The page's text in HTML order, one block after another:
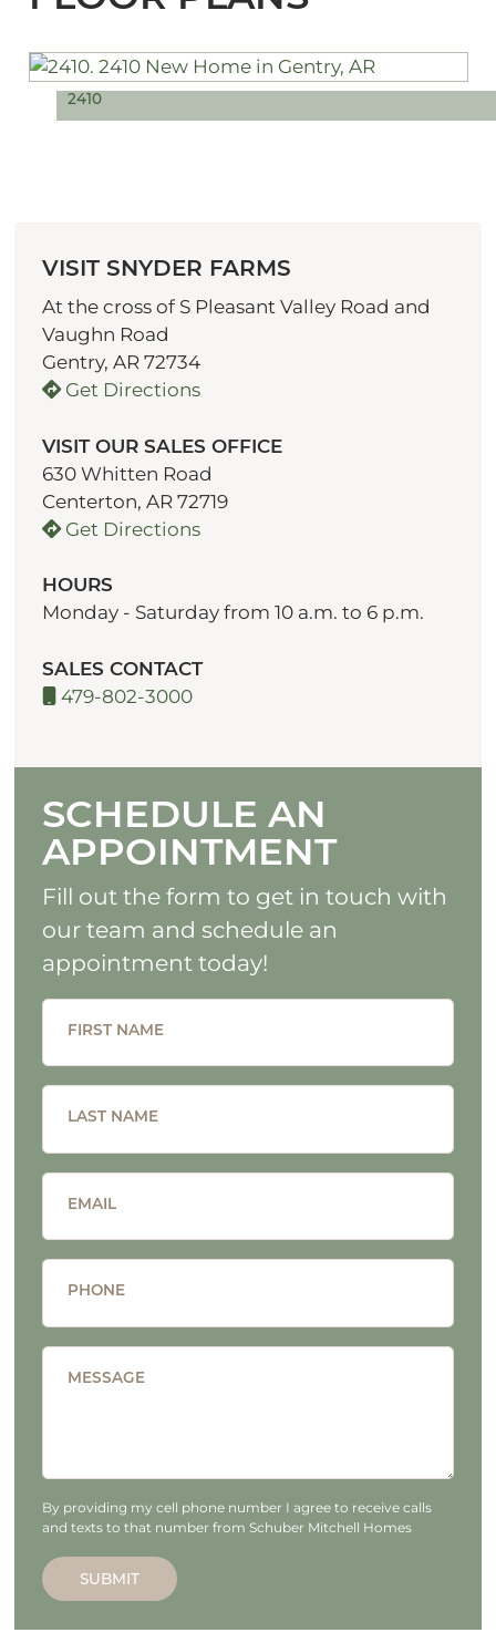
2410
VISIT SNYDER FARMS
At the cross of S Pleasant Valley Road and
Vaughn Road
Gentry, AR 72734
Get Directions
VISIT OUR SALES OFFICE
630 Whitten Road
Centerton, AR 72719
Get Directions
HOURS
Monday - Saturday from 10 a.m. to 6 p.m.
SALES CONTACT
479-802-3000
SCHEDULE AN
APPOINTMENT
Fill out the form to get in touch with
our team and schedule an
appointment today!
FIRST NAME
LAST NAME
EMAIL
PHONE
MESSAGE
By providing my cell phone number I agree to receive calls
and texts to that number from Schuber Mitchell Homes
SUBMIT